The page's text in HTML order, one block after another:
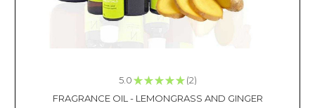
FRAGRANCE
5.0 ★★★★★ 2
2
FRAGRANCE OIL - LEMONGRASS AND GINGER